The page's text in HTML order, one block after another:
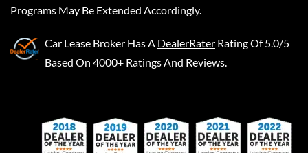
Programs May Be Extended Accordingly.
Car Lease Broker Has A DealerRater Rating Of 5.0/5
Based On 4000+ Ratings And Reviews.